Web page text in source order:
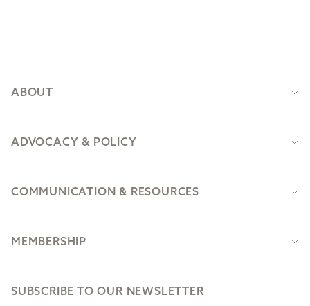
ABOUT
ADVOCACY & POLICY
COMMUNICATION & RESOURCES
MEMBERSHIP
SUBSCRIBE TO OUR NEWSLETTER